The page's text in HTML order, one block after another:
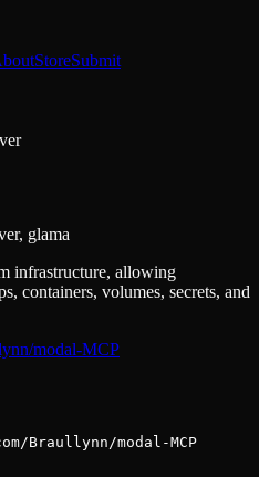
StoreSubmit
glama
infrastructure, allowing
containers, volumes, secrets, and
modal-MCP
Braullynn/modal-MCP